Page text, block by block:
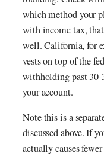
which method your
with income tax,
well. California, for
vests on top of the
withholding past 30-
your account.
Note this is a
discussed above. If
actually causes